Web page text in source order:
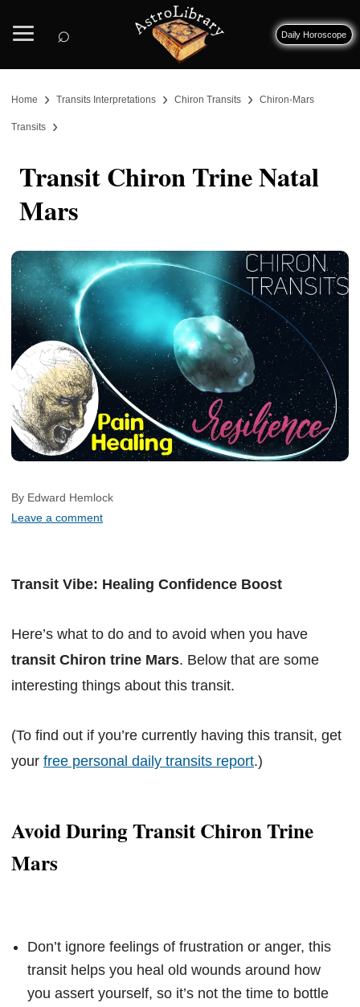
⌕ Daily Horoscope
Home › Transits Interpretations › Chiron Transits › Chiron-Mars
Transits ›
Transit Chiron Trine Natal
Mars
By Edward Hemlock
Leave a comment
Transit Vibe: Healing Confidence Boost
Here’s what to do and to avoid when you have
transit Chiron trine Mars. Below that are some
interesting things about this transit.
(To find out if you’re currently having this transit, get
your free personal daily transits report.)
Avoid During Transit Chiron Trine
Mars
Don’t ignore feelings of frustration or anger, this
transit helps you heal old wounds around how
you assert yourself, so it’s not the time to bottle